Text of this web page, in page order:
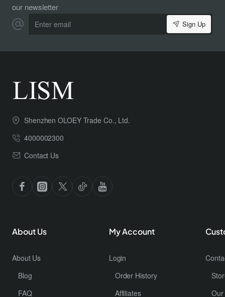
our newsletter
email
Sign Up
Shenzhen OLOEY Trade Co., Ltd.
4000002300
Contact Us
About Us
About Us
Blog
FAQ
My Account
Login
Order History
Affiliates